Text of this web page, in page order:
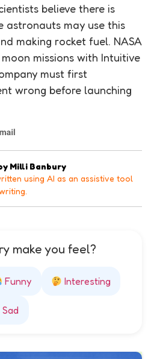
believe there is
astronauts may use this
making rocket fuel. NASA
missions with Intuitive
must first
wrong before launching
Milli Banbury
using AI as an assistive tool
make you feel?
Funny Interesting
Sad